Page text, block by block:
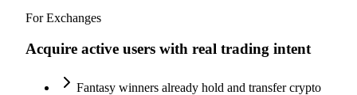
For Exchanges
Acquire active users with real trading intent
Fantasy winners already hold and transfer crypto